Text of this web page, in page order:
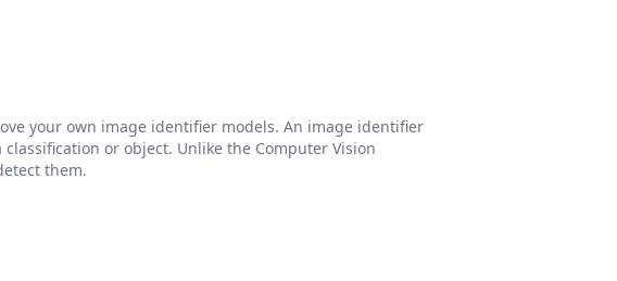
your own image identifier models. An image identifier
or object. Unlike the Computer Vision
them.